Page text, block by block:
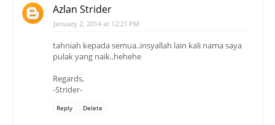
Azlan Strider
January 2, 2014 at 12:21 PM
tahniah kepada semua..insyallah lain kali nama saya
pulak yang naik..hehehe
Regards,
-Strider-
Reply Delete